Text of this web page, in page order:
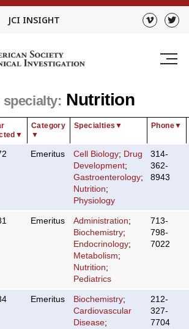
JCI INSIGHT
specialty: Nutrition
▼
Category
▼
Specialties ▼ Phone▼
Emeritus Cell Biology; Drug
Development;
Gastroenterology;
Nutrition;
Physiology
314-
362-
8943
Emeritus Administration;
Biochemistry;
Endocrinology;
Metabolism;
Nutrition;
Pediatrics
713-
798-
7022
Emeritus Biochemistry;
Cardiovascular
Disease;
212-
327-
7704